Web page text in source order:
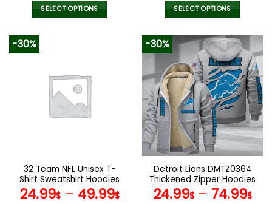
was:
SELECT OPTIONS
variants.
The
options
the
product
page
SELECT OPTIONS
product
has
multiple
variants.
The
options
may
be
chosen
on
the
product
page
-30%
32 Team NFL Unisex T-
Shirt Sweatshirt Hoodies
V58
24.99$– 49.99$
-30%
Detroit Lions DMTZ0364
Thickened Zipper Hoodies
24.99$– 74.99$